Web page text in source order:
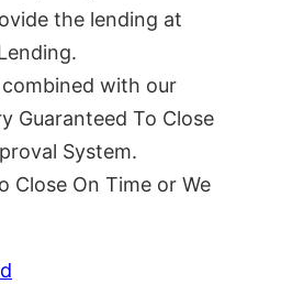
the lending at
with our
Guaranteed To Close
System.
Close On Time or We